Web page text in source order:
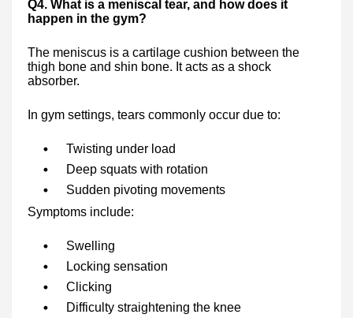
Q4. What is a meniscal tear, and how does it
happen in the gym?
The meniscus is a cartilage cushion between the
thigh bone and shin bone. It acts as a shock
absorber.
In gym settings, tears commonly occur due to:
Twisting under load
Deep squats with rotation
Sudden pivoting movements
Symptoms include:
Swelling
Locking sensation
Clicking
Difficulty straightening the knee